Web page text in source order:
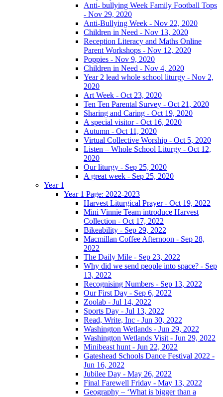
Anti- bullying Week Family Football Tops
- Nov 29, 2020
Anti-Bullying Week - Nov 22, 2020
Children in Need - Nov 13, 2020
Reception Literacy and Maths Online
Parent Workshops - Nov 12, 2020
Poppies - Nov 9, 2020
Children in Need - Nov 4, 2020
Year 2 lead whole school liturgy - Nov 2,
2020
Art Week - Oct 23, 2020
Ten Ten Parental Survey - Oct 21, 2020
Sharing and Caring - Oct 19, 2020
A special visitor - Oct 16, 2020
Autumn - Oct 11, 2020
Virtual Collective Worship - Oct 5, 2020
Listen – Whole School Liturgy - Oct 12,
2020
Our liturgy - Sep 25, 2020
A great week - Sep 25, 2020
Year 1
Year 1 Page: 2022-2023
Harvest Liturgical Prayer - Oct 19, 2022
Mini Vinnie Team introduce Harvest
Collection - Oct 17, 2022
Bikeability - Sep 29, 2022
Macmillan Coffee Afternoon - Sep 28,
2022
The Daily Mile - Sep 23, 2022
Why did we send people into space? - Sep
13, 2022
Recognising Numbers - Sep 13, 2022
Our First Day - Sep 6, 2022
Zoolab - Jul 14, 2022
Sports Day - Jul 13, 2022
Read, Write, Inc - Jun 30, 2022
Washington Wetlands - Jun 29, 2022
Washington Wetlands Visit - Jun 29, 2022
Minibeast hunt - Jun 22, 2022
Gateshead Schools Dance Festival 2022 -
Jun 16, 2022
Jubilee Day - May 26, 2022
Final Farewell Friday - May 13, 2022
Geography – ‘What is bigger than a